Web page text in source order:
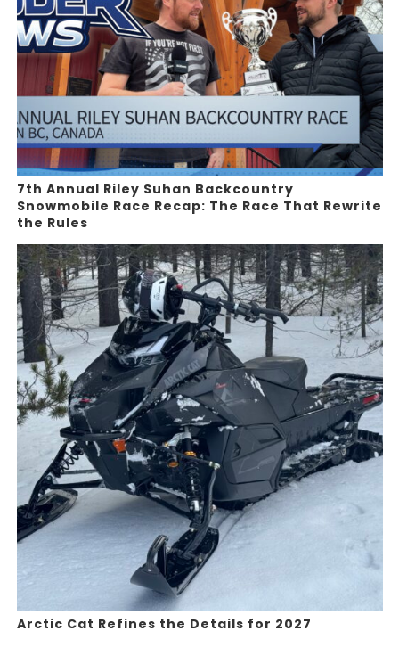
7th Annual Riley Suhan Backcountry
Snowmobile Race Recap: The Race That Rewrite
the Rules
Arctic Cat Refines the Details for 2027